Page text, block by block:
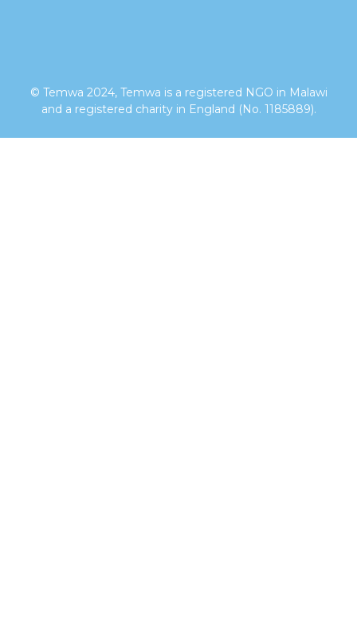
© Temwa 2024, Temwa is a registered NGO in Malawi
and a registered charity in England (No. 1185889).